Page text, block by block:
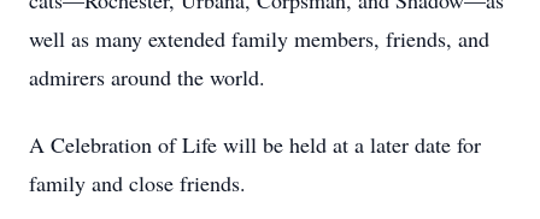
well as many extended family members, friends, and
admirers around the world.
A Celebration of Life will be held at a later date for
family and close friends.